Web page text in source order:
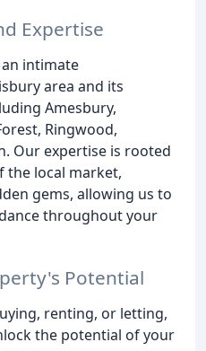
Expertise
an intimate
area and its
Amesbury,
Ringwood,
Our expertise is rooted
the local market,
gems, allowing us to
throughout your
Potential
renting, or letting,
the potential of your